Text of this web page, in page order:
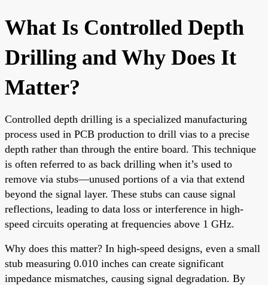
What Is Controlled Depth
Drilling and Why Does It
Matter?
Controlled depth drilling is a specialized manufacturing
process used in PCB production to drill vias to a precise
depth rather than through the entire board. This technique
is often referred to as back drilling when it’s used to
remove via stubs—unused portions of a via that extend
beyond the signal layer. These stubs can cause signal
reflections, leading to data loss or interference in high-
speed circuits operating at frequencies above 1 GHz.
Why does this matter? In high-speed designs, even a small
stub measuring 0.010 inches can create significant
impedance mismatches, causing signal degradation. By